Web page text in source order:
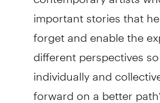
important stories that
forget and enable the
different perspectives
individually and
forward on a better